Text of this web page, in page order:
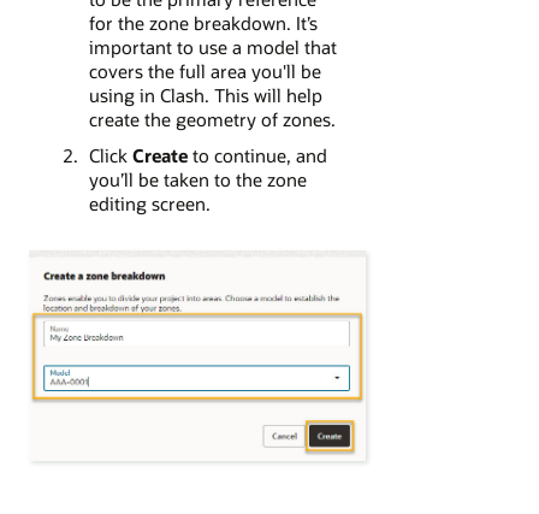
for the zone breakdown. It’s
important to use a model that
covers the full area you'll be
using in Clash. This will help
create the geometry of zones.
Click Create to continue, and
you’ll be taken to the zone
editing screen.